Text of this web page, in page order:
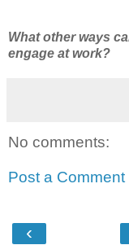
What other ways
engage at work?
No comments:
Post a Comment
‹